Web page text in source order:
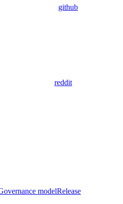
github
reddit
modelRelease